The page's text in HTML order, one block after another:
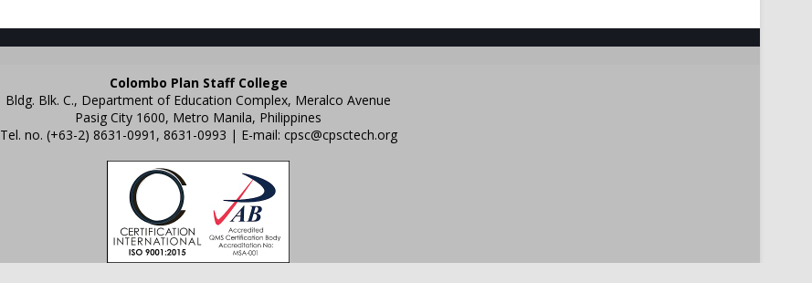
Colombo Plan Staff College
Bldg. Blk. C., Department of Education Complex, Meralco Avenue
Pasig City 1600, Metro Manila, Philippines
Tel. no. (+63-2) 8631-0991, 8631-0993 | E-mail: cpsc@cpsctech.org